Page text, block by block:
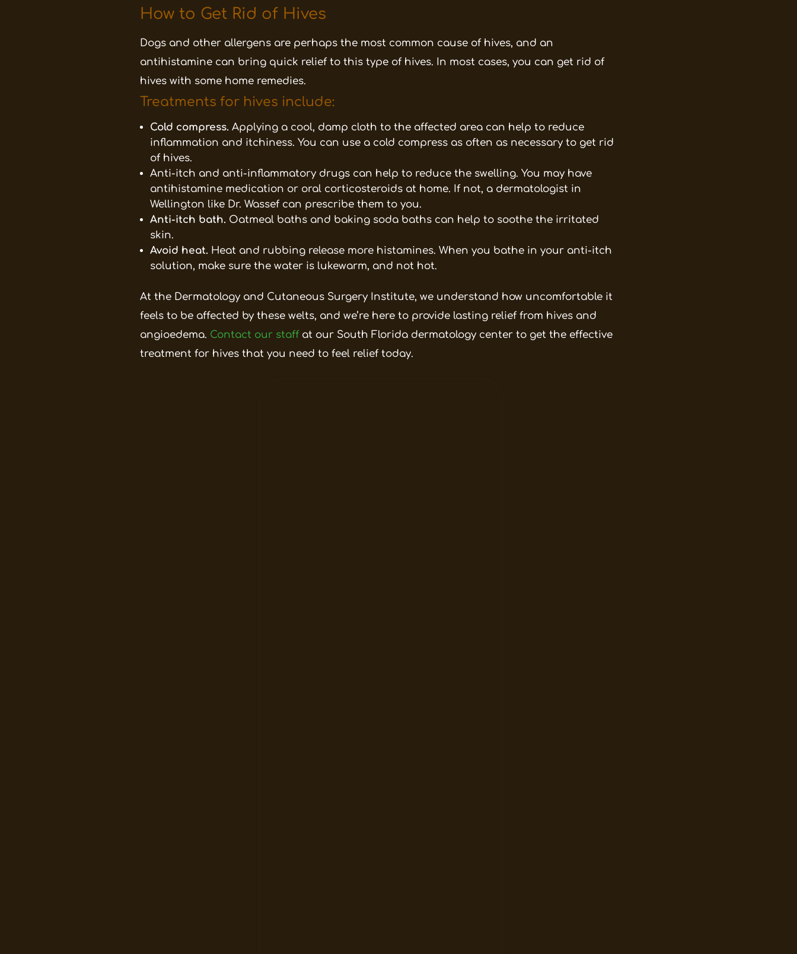
How to Get Rid of Hives
Dogs and other allergens are perhaps the most common cause of hives, and an
antihistamine can bring quick relief to this type of hives. In most cases, you can get rid of
hives with some home remedies.
Treatments for hives include:
Cold compress.Applying a cool, damp cloth to the affected area can help to reduce
inflammation and itchiness. You can use a cold compress as often as necessary to get rid
of hives.
Anti-itch and anti-inflammatory drugs can help to reduce the swelling. You may have
antihistamine medication or oral corticosteroids at home. If not, a dermatologist in
Wellington like Dr. Wassef can prescribe them to you.
Anti-itch bath. Oatmeal baths and baking soda baths can help to soothe the irritated
skin.
Avoid heat. Heat and rubbing release more histamines. When you bathe in your anti-itch
solution, make sure the water is lukewarm, and not hot.
At the Dermatology and Cutaneous Surgery Institute, we understand how uncomfortable it
feels to be affected by these welts, and we’re here to provide lasting relief from hives and
angioedema. Contact our staffat our South Florida dermatology center to get the effective
treatment for hives that you need to feel relief today.